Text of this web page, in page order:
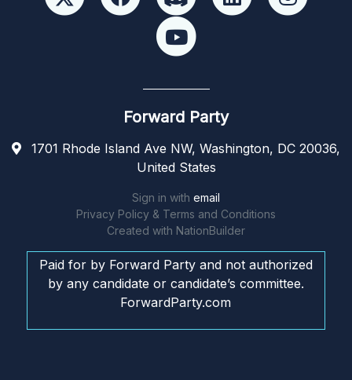
Forward Party
1701 Rhode Island Ave NW, Washington, DC 20036,
United States
Sign in with email
Privacy Policy & Terms and Conditions
Created with NationBuilder
Paid for by Forward Party and not authorized
by any candidate or candidate’s committee.
ForwardParty.com